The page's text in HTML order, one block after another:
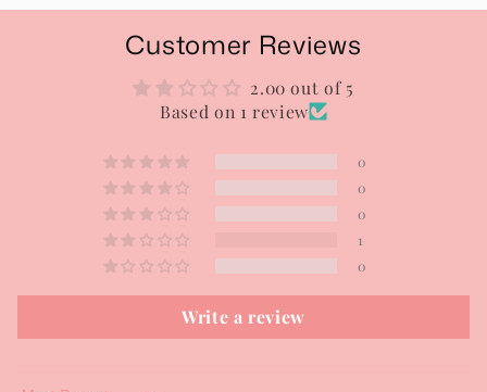
Customer Reviews
2.00 out of 5
Based on 1 review
0
0
0
1
0
Write a review